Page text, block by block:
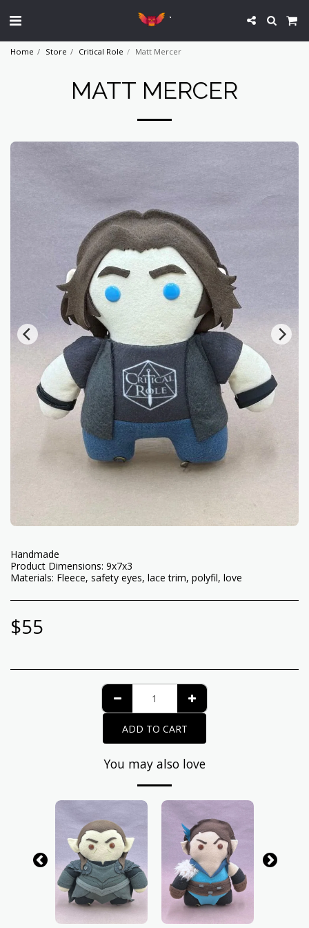
`
Home Store Critical Role Matt Mercer
MATT MERCER
Handmade
Product Dimensions: 9x7x3
Materials: Fleece, safety eyes, lace trim, polyfil, love
$55
ADD TO CART
You may also love